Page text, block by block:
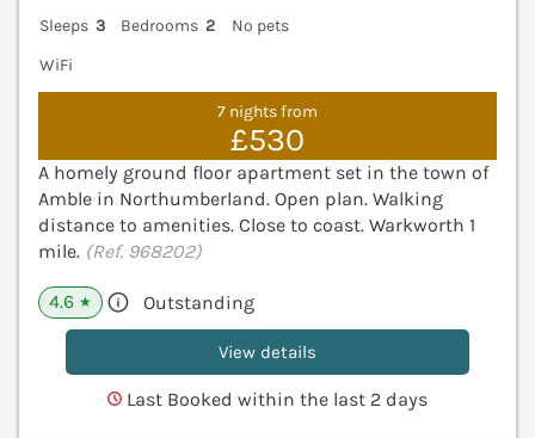
Sleeps 3 Bedrooms 2
No pets
WiFi
7 nights from
£530
A homely ground floor apartment set in the town of
Amble in Northumberland. Open plan. Walking
distance to amenities. Close to coast. Warkworth 1
mile. (Ref. 968202)
4.6 ★ Outstanding
View details
Last Booked within the last 2 days